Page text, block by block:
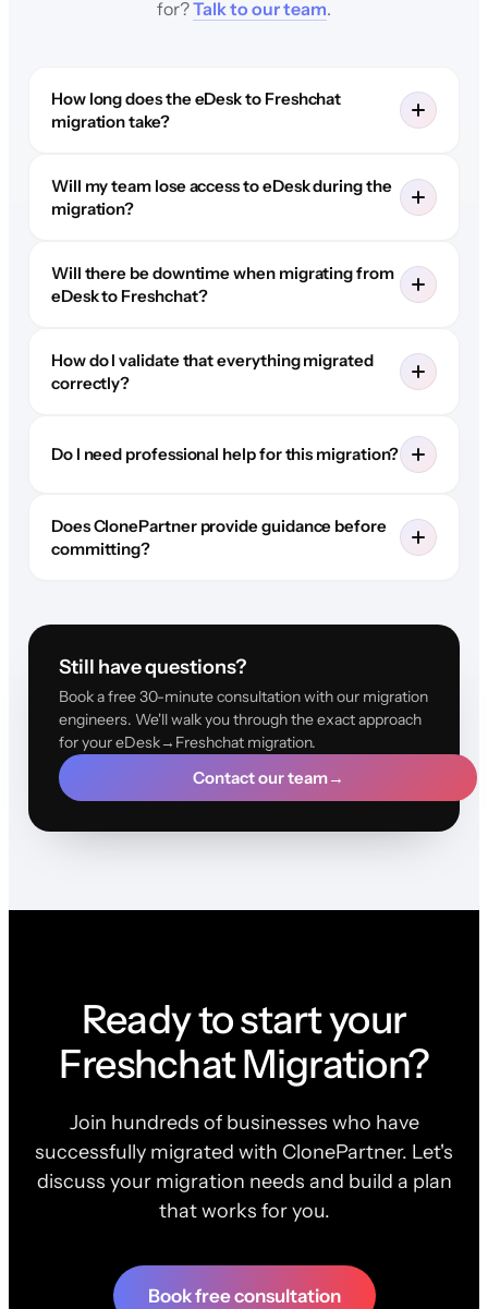
for?Talk to our team.
How long does the eDesk to Freshchat
migration take?
Will my team lose access to eDesk during the
migration?
Will there be downtime when migrating from
eDesk to Freshchat?
How do I validate that everything migrated
correctly?
Do I need professional help for this migration?
Does ClonePartner provide guidance before
committing?
Still have questions?
Book a free 30-minute consultation with our migration
engineers. We'll walk you through the exact approach
for your eDesk→Freshchat migration.
Contact our team→
Ready to start your
Freshchat Migration?
Join hundreds of businesses who have
successfully migrated with ClonePartner. Let's
discuss your migration needs and build a plan
that works for you.
Book free consultation